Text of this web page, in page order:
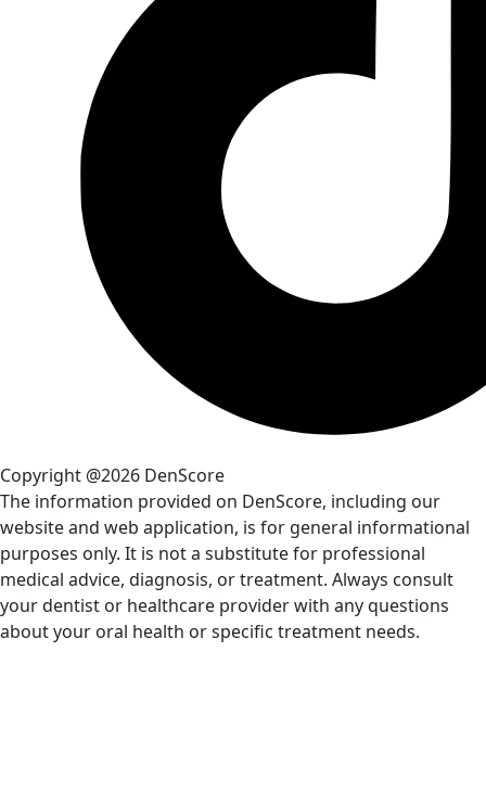
Copyright @2026 DenScore
The information provided on DenScore, including our
website and web application, is for general informational
purposes only. It is not a substitute for professional
medical advice, diagnosis, or treatment. Always consult
your dentist or healthcare provider with any questions
about your oral health or specific treatment needs.